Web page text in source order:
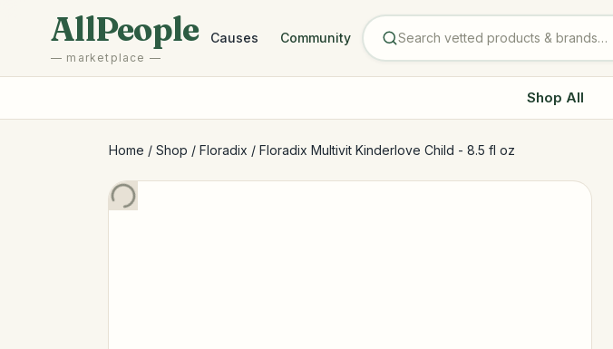
AllPeople
— marketplace —
Causes Community
Shop All
Home / Shop / Floradix / Floradix Multivit Kinderlove Child - 8.5 fl oz